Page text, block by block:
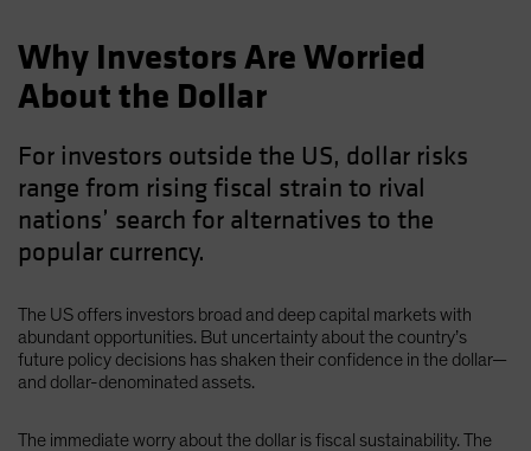
Why Investors Are Worried
About the Dollar
For investors outside the US, dollar risks
range from rising fiscal strain to rival
nations’ search for alternatives to the
popular currency.
The US offers investors broad and deep capital markets with
abundant opportunities. But uncertainty about the country’s
future policy decisions has shaken their confidence in the dollar—
and dollar-denominated assets.
The immediate worry about the dollar is fiscal sustainability. The